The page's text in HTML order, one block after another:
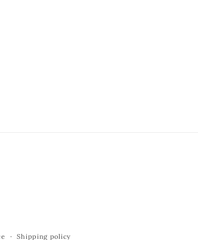
Shipping policy